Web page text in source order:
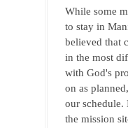
While some
to stay in
believed that
in the most
with God's
on as
our schedule.
the mission